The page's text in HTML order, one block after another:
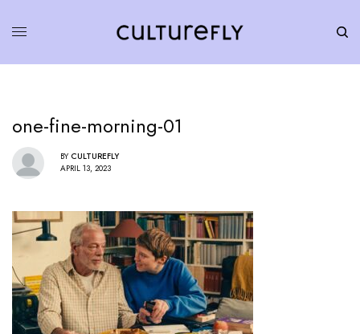
one-fine-morning-01
BY CULTUREFLY
APRIL 13, 2023